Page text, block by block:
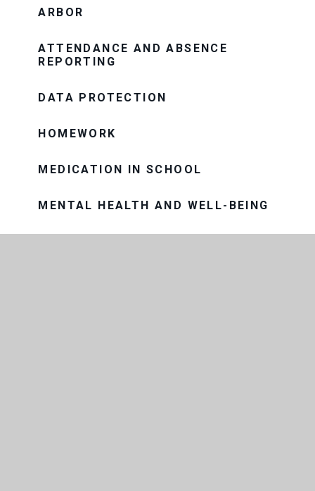
ARBOR
ATTENDANCE AND ABSENCE
REPORTING
DATA PROTECTION
HOMEWORK
MEDICATION IN SCHOOL
MENTAL HEALTH AND WELL-BEING